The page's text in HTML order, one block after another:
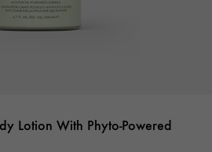
Lotion With Phyto-Powered